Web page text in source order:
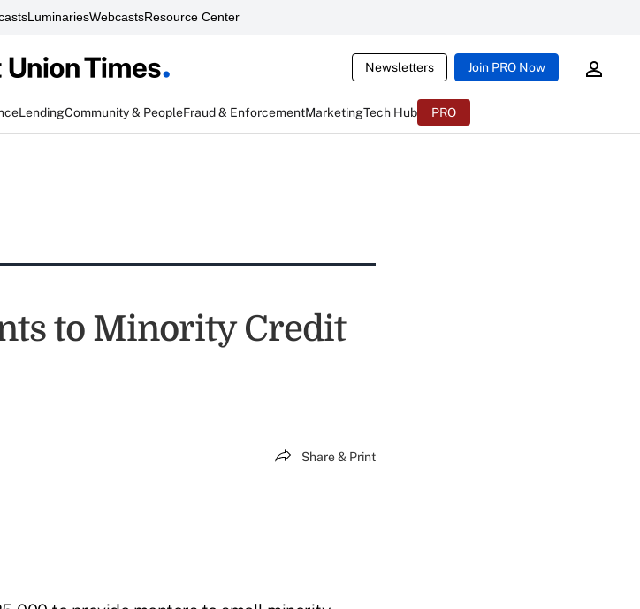
LuminariesWebcastsResource Center
Newsletters Join PRO Now
LendingCommunity & PeopleFraud & EnforcementMarketingTech Hub PRO
to Minority Credit
Share & Print